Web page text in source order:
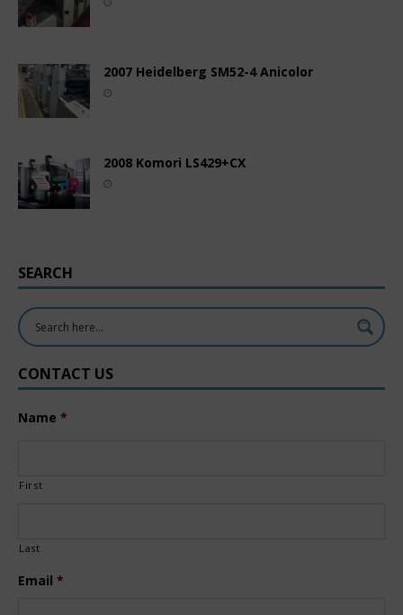
2007 Heidelberg SM52-4 Anicolor
2008 Komori LS429+CX
SEARCH
CONTACT US
Name *
First
Last
Email *